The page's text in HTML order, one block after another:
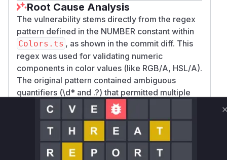
Root Cause Analysis
The vulnerability stems directly from the regex
pattern defined in the NUMBER constant within
Colors.ts , as shown in the commit diff. This
regex was used for validating numeric
components in color values (like RGB/A, HSL/A).
The original pattern contained ambiguous
quantifiers (\d* and .?) that permitted multiple
evaluation paths, enabling ReDoS attacks when
matching attacker-controlled strings. The
patched commit specifically addresses this by
restructuring the regex to eliminate ambiguous
paths while maintaining functionality.